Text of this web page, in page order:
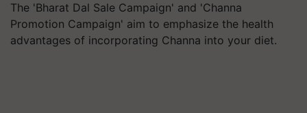
The 'Bharat Dal Sale Campaign' and 'Channa
Promotion Campaign' aim to emphasize the health
advantages of incorporating Channa into your diet.